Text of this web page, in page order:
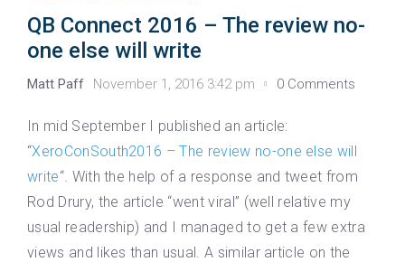
QB Connect 2016 – The review no-
one else will write
Matt Paff November 1, 2016 3:42 pm 0 Comments
In mid September I published an article:
“XeroConSouth2016 – The review no-one else will
write“. With the help of a response and tweet from
Rod Drury, the article “went viral” (well relative my
usual readership) and I managed to get a few extra
views and likes than usual. A similar article on the